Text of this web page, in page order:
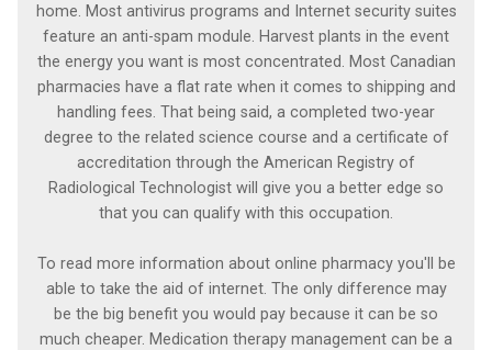
home. Most antivirus programs and Internet security suites
feature an anti-spam module. Harvest plants in the event
the energy you want is most concentrated. Most Canadian
pharmacies have a flat rate when it comes to shipping and
handling fees. That being said, a completed two-year
degree to the related science course and a certificate of
accreditation through the American Registry of
Radiological Technologist will give you a better edge so
that you can qualify with this occupation.
To read more information about online pharmacy you'll be
able to take the aid of internet. The only difference may
be the big benefit you would pay because it can be so
much cheaper. Medication therapy management can be a